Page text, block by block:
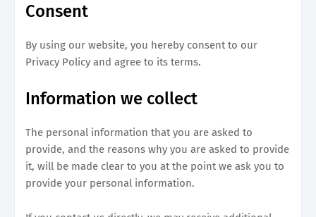
Consent
By using our website, you hereby consent to our
Privacy Policy and agree to its terms.
Information we collect
The personal information that you are asked to
provide, and the reasons why you are asked to provide
it, will be made clear to you at the point we ask you to
provide your personal information.